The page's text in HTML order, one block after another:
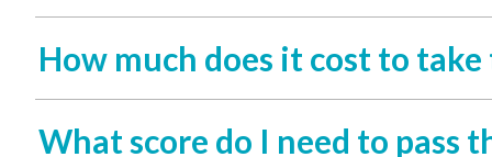
How much does it cost to
What score do I need to pass